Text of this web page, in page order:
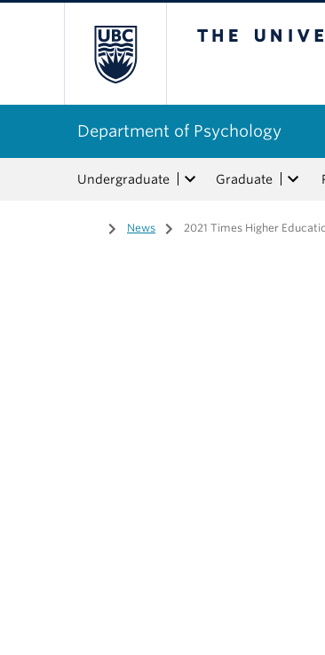
Department of Psychology
Undergraduate Graduate
Home
/ News / 2021 Times Higher